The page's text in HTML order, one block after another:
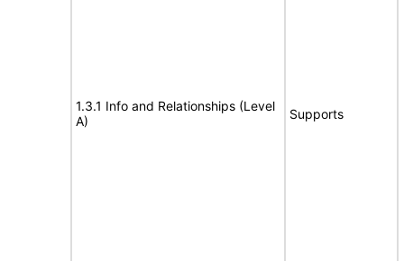
1.3.1 Info and Relationships (Level
A)
Supports